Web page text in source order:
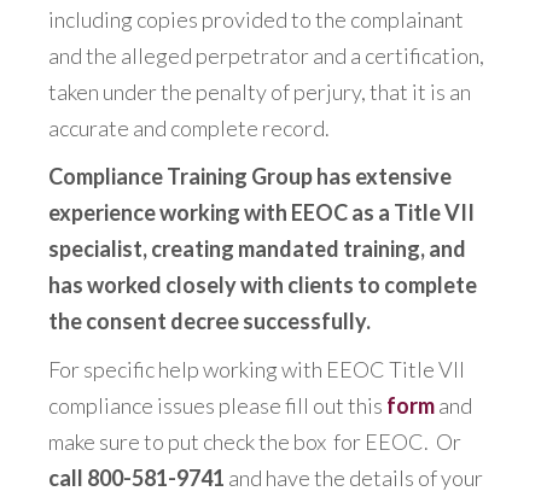
including copies provided to the complainant
and the alleged perpetrator and a certification,
taken under the penalty of perjury, that it is an
accurate and complete record.
Compliance Training Group has extensive
experience working with EEOC as a Title VII
specialist, creating mandated training, and
has worked closely with clients to complete
the consent decree successfully.
For specific help working with EEOC Title VII
compliance issues please fill out this formand
make sure to put check the box for EEOC. Or
call 800-581-9741 and have the details of your